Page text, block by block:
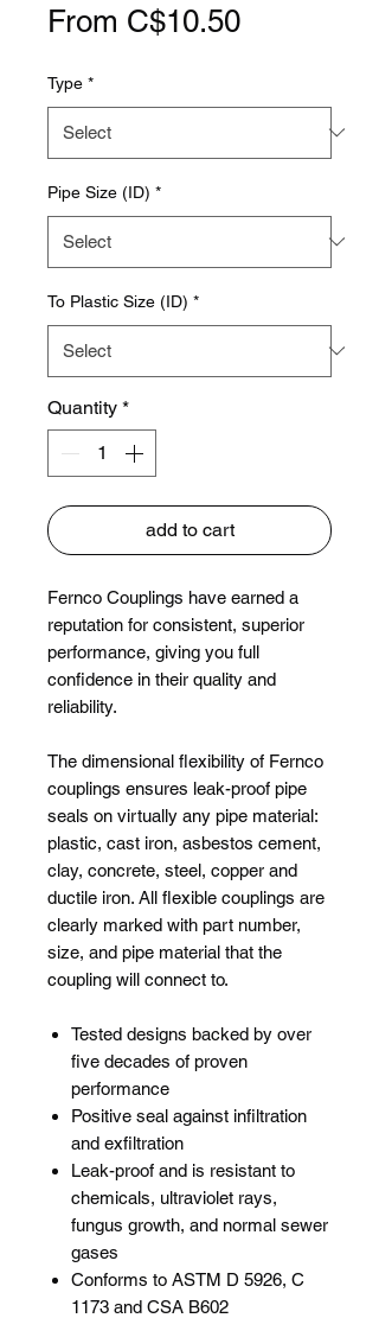
From C$10.50Sale
Type *
Pipe Size (ID) *
To Plastic Size (ID) *
Quantity *
add to cart
Fernco Couplings have earned a
reputation for consistent, superior
performance, giving you full
confidence in their quality and
reliability.
The dimensional flexibility of Fernco
couplings ensures leak-proof pipe
seals on virtually any pipe material:
plastic, cast iron, asbestos cement,
clay, concrete, steel, copper and
ductile iron. All flexible couplings are
clearly marked with part number,
size, and pipe material that the
coupling will connect to.
Tested designs backed by over
five decades of proven
performance
Positive seal against infiltration
and exfiltration
Leak-proof and is resistant to
chemicals, ultraviolet rays,
fungus growth, and normal sewer
gases
Conforms to ASTM D 5926, C
1173 and CSA B602